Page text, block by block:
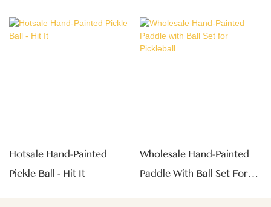
Hotsale Hand-Painted
Pickle Ball - Hit It
Wholesale Hand-Painted
Paddle With Ball Set For